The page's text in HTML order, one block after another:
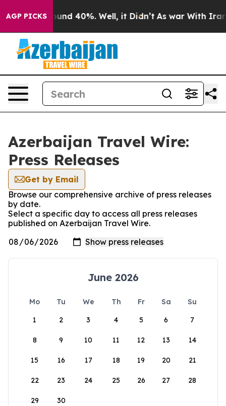
AGP PICKSAround 40%. Well, it Didn’t As war With Iran
Azerbaijan Travel Wire:
Press Releases
Get by Email
Browse our comprehensive archive of press releases
by date.
Select a specific day to access all press releases
published on Azerbaijan Travel Wire.
June 2026
Mo Tu We Th Fr Sa
Su
1
2 3 4 5 6 7
8 9 10 11 12 13 14
15 16 17 18 19 20 21
22 23 24 25 26 27 28
29 30